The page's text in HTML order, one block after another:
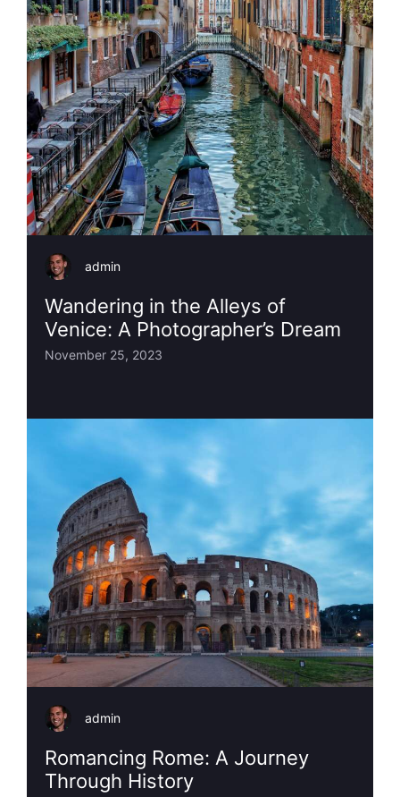
admin
Wandering in the Alleys of
Venice: A Photographer’s Dream
November 25, 2023
admin
Romancing Rome: A Journey
Through History